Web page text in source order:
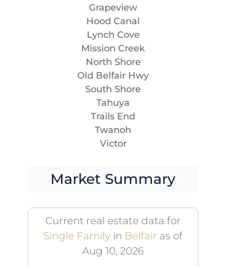
Grapeview
Hood Canal
Lynch Cove
Mission Creek
North Shore
Old Belfair Hwy
South Shore
Tahuya
Trails End
Twanoh
Victor
Market Summary
Current real estate data for
Single Family in Belfair as of
Aug 10, 2026